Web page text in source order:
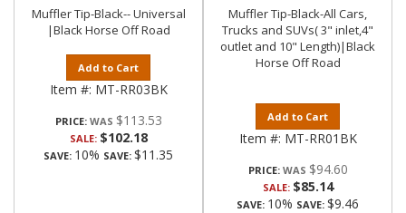
Muffler Tip-Black-- Universal
|Black Horse Off Road
Add to Cart
Item #: MT-RR03BK
PRICE: $113.53
SALE: $102.18
SAVE: 10% SAVE: $11.35
Muffler Tip-Black-All Cars,
Trucks and SUVs( 3" inlet,4"
outlet and 10" Length)|Black
Horse Off Road
Add to Cart
Item #: MT-RR01BK
PRICE: $94.60
SALE: $85.14
SAVE: 10% SAVE: $9.46